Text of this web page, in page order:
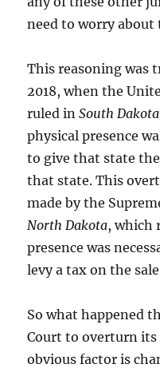
need to worry about
This reasoning was
2018, when the
ruled inSouth
physical presence
to give that state
that state. This
made by the
North Dakota, which
presence was
levy a tax on the
So what happened
Court to overturn its
obvious factor is